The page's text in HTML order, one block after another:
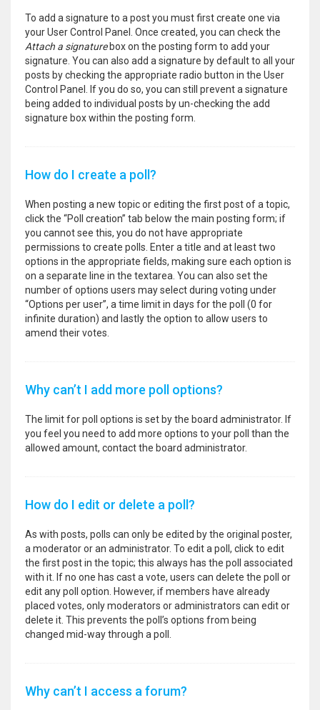
To add a signature to a post you must first create one via
your User Control Panel. Once created, you can check the
Attach a signaturebox on the posting form to add your
signature. You can also add a signature by default to all your
posts by checking the appropriate radio button in the User
Control Panel. If you do so, you can still prevent a signature
being added to individual posts by un-checking the add
signature box within the posting form.
How do I create a poll?
When posting a new topic or editing the first post of a topic,
click the “Poll creation” tab below the main posting form; if
you cannot see this, you do not have appropriate
permissions to create polls. Enter a title and at least two
options in the appropriate fields, making sure each option is
on a separate line in the textarea. You can also set the
number of options users may select during voting under
“Options per user”, a time limit in days for the poll (0 for
infinite duration) and lastly the option to allow users to
amend their votes.
Why can’t I add more poll options?
The limit for poll options is set by the board administrator. If
you feel you need to add more options to your poll than the
allowed amount, contact the board administrator.
How do I edit or delete a poll?
As with posts, polls can only be edited by the original poster,
a moderator or an administrator. To edit a poll, click to edit
the first post in the topic; this always has the poll associated
with it. If no one has cast a vote, users can delete the poll or
edit any poll option. However, if members have already
placed votes, only moderators or administrators can edit or
delete it. This prevents the poll’s options from being
changed mid-way through a poll.
Why can’t I access a forum?